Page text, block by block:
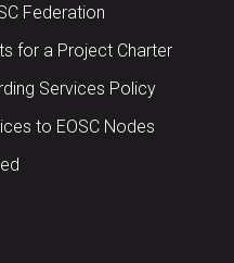
Federation
for a Project Charter
Services Policy
to EOSC Nodes